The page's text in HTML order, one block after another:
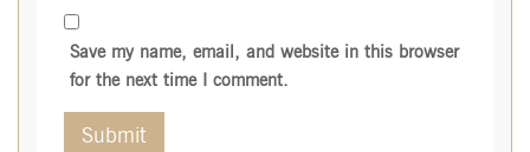
Save my name, email, and website in this browser
for the next time I comment.